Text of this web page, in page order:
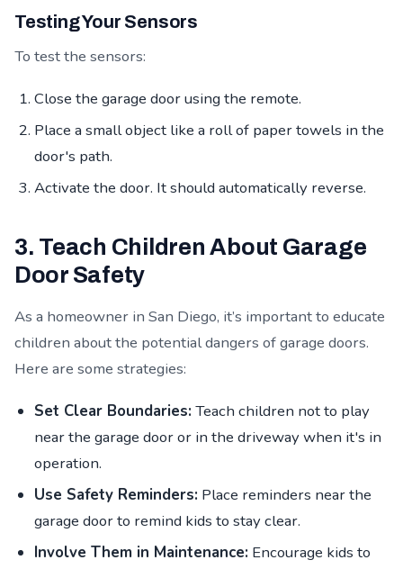
Testing Your Sensors
To test the sensors:
Close the garage door using the remote.
Place a small object like a roll of paper towels in the
door's path.
Activate the door. It should automatically reverse.
3. Teach Children About Garage
Door Safety
As a homeowner in San Diego, it’s important to educate
children about the potential dangers of garage doors.
Here are some strategies:
Set Clear Boundaries: Teach children not to play
near the garage door or in the driveway when it's in
operation.
Use Safety Reminders: Place reminders near the
garage door to remind kids to stay clear.
Involve Them in Maintenance: Encourage kids to